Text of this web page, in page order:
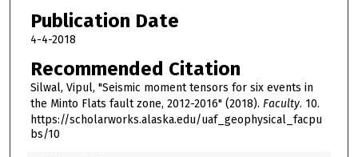
Publication Date
4-4-2018
Recommended Citation
Silwal, Vipul, "Seismic moment tensors for six events in
the Minto Flats fault zone, 2012-2016" (2018). Faculty. 10.
https://scholarworks.alaska.edu/uaf_geophysical_facpu
bs/10